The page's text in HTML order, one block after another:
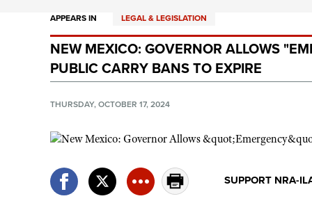
Quick Links
NRA.ORG
Manage Your Membership
NRA Near You
NRA Online Training
APPEARS IN LEGAL & LEGISLATION
NEW MEXICO: GOVERNOR ALLOWS
PUBLIC CARRY BANS TO EXPIRE
THURSDAY, OCTOBER 17, 2024
SUPPORT NRA-